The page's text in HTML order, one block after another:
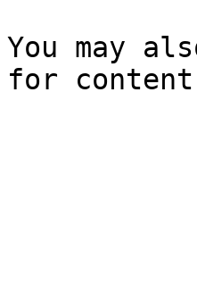
You may